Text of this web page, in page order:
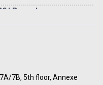
2026
Hyderabad
7B, 5th floor, Annexe